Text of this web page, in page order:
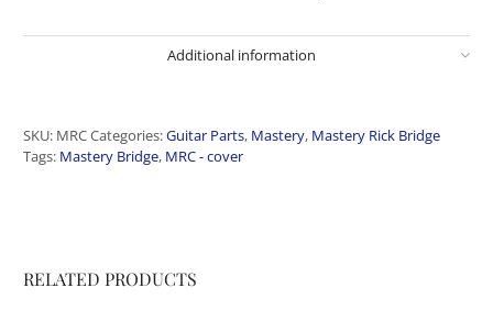
Additional information
SKU: MRCCategories:Guitar Parts, Mastery, Mastery Rick Bridge
Tags: Mastery Bridge, MRC - cover
RELATED PRODUCTS